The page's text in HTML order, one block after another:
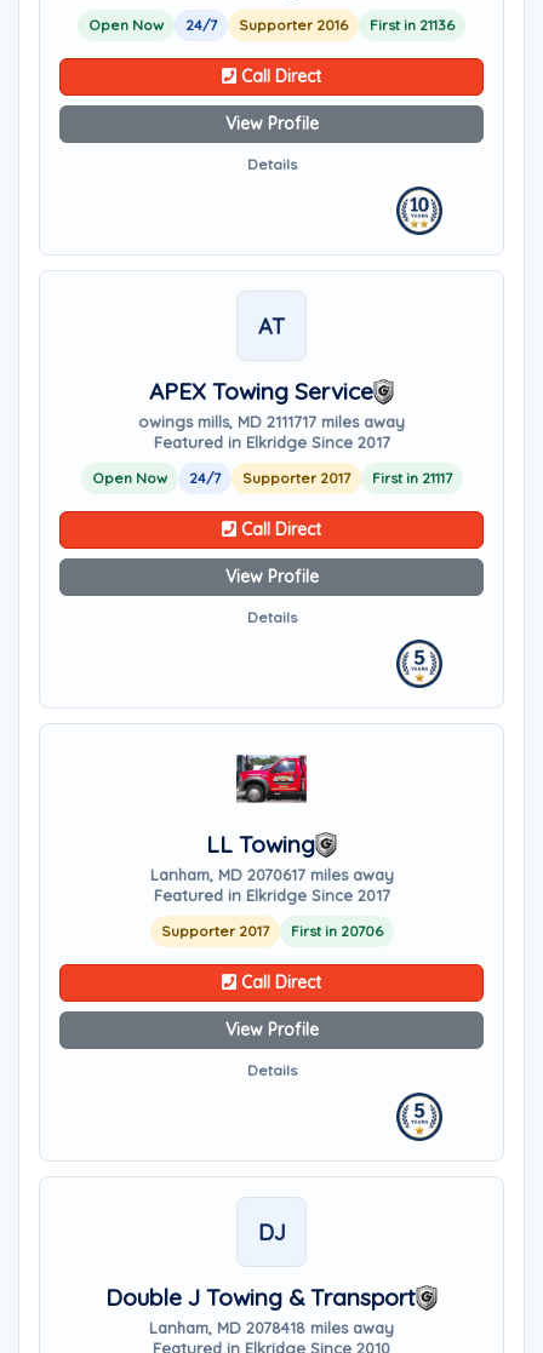
Open Now 24/7 Supporter 2016 First in 21136
Call Direct
View Profile
Details
AT
APEX Towing Service
owings mills, MD 2111717 miles away
Featured in Elkridge Since 2017
Open Now 24/7 Supporter 2017 First in 21117
Call Direct
View Profile
Details
LL Towing
Lanham, MD 2070617 miles away
Featured in Elkridge Since 2017
Supporter 2017 First in 20706
Call Direct
View Profile
Details
DJ
Double J Towing & Transport
Lanham, MD 2078418 miles away
Featured in Elkridge Since 2010